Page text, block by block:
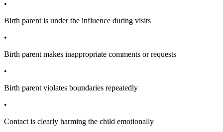
•
Birth parent is under the influence during visits
•
Birth parent makes inappropriate comments or requests
•
Birth parent violates boundaries repeatedly
•
Contact is clearly harming the child emotionally